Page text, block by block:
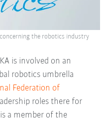
is involved on an
robotics umbrella
Federation of
roles there for
a member of the
the robotics industry